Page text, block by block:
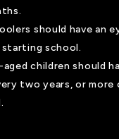
should have an
school.
children should
two years, or